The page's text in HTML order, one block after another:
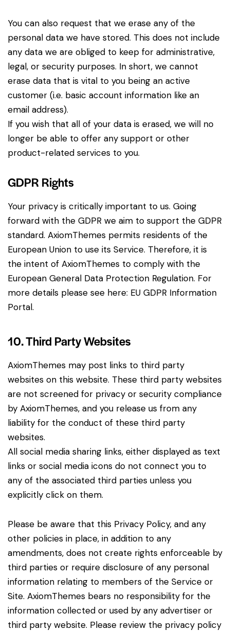
You can also request that we erase any of the
personal data we have stored. This does not include
any data we are obliged to keep for administrative,
legal, or security purposes. In short, we cannot
erase data that is vital to you being an active
customer (i.e. basic account information like an
email address).
If you wish that all of your data is erased, we will no
longer be able to offer any support or other
product-related services to you.
GDPR Rights
Your privacy is critically important to us. Going
forward with the GDPR we aim to support the GDPR
standard. AxiomThemes permits residents of the
European Union to use its Service. Therefore, it is
the intent of AxiomThemes to comply with the
European General Data Protection Regulation. For
more details please see here: EU GDPR Information
Portal.
10. Third Party Websites
AxiomThemes may post links to third party
websites on this website. These third party websites
are not screened for privacy or security compliance
by AxiomThemes, and you release us from any
liability for the conduct of these third party
websites.
All social media sharing links, either displayed as text
links or social media icons do not connect you to
any of the associated third parties unless you
explicitly click on them.
Please be aware that this Privacy Policy, and any
other policies in place, in addition to any
amendments, does not create rights enforceable by
third parties or require disclosure of any personal
information relating to members of the Service or
Site. AxiomThemes bears no responsibility for the
information collected or used by any advertiser or
third party website. Please review the privacy policy